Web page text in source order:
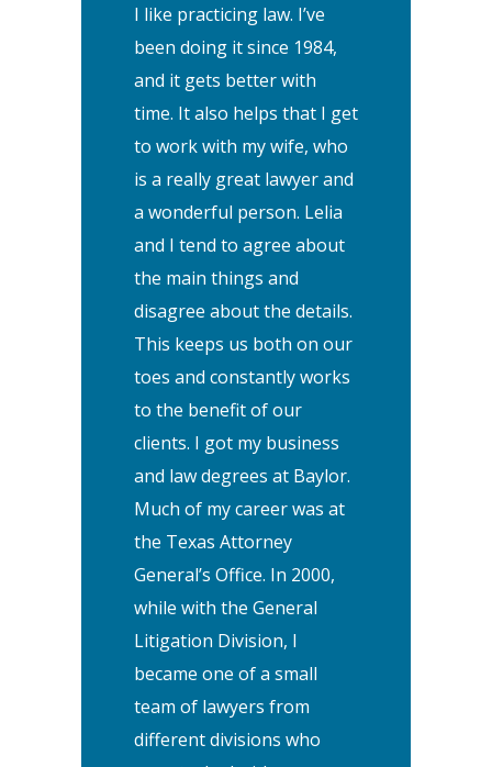
I like practicing law. I’ve
been doing it since 1984,
and it gets better with
time. It also helps that I get
to work with my wife, who
is a really great lawyer and
a wonderful person. Lelia
and I tend to agree about
the main things and
disagree about the details.
This keeps us both on our
toes and constantly works
to the benefit of our
clients. I got my business
and law degrees at Baylor.
Much of my career was at
the Texas Attorney
General’s Office. In 2000,
while with the General
Litigation Division, I
became one of a small
team of lawyers from
different divisions who